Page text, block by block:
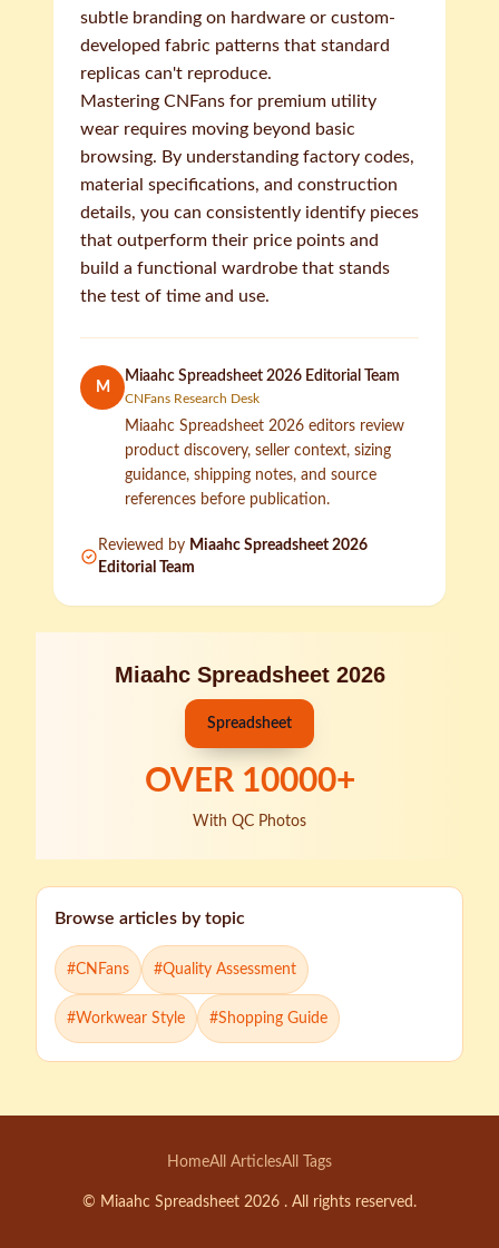
subtle branding on hardware or custom-
developed fabric patterns that standard
replicas can't reproduce.
Mastering CNFans for premium utility
wear requires moving beyond basic
browsing. By understanding factory codes,
material specifications, and construction
details, you can consistently identify pieces
that outperform their price points and
build a functional wardrobe that stands
the test of time and use.
M
Miaahc Spreadsheet 2026 Editorial Team
CNFans Research Desk
Miaahc Spreadsheet 2026 editors review
product discovery, seller context, sizing
guidance, shipping notes, and source
references before publication.
Reviewed by Miaahc Spreadsheet 2026
Editorial Team
Miaahc Spreadsheet 2026
Spreadsheet
OVER 10000+
With QC Photos
Browse articles by topic
#CNFans #Quality Assessment
#Workwear Style #Shopping Guide
HomeAll ArticlesAll Tags
© Miaahc Spreadsheet 2026 . All rights reserved.